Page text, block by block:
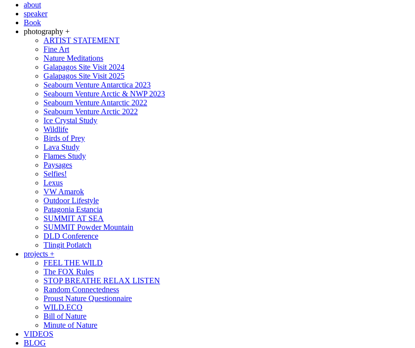
about
speaker
Book
photography +
ARTIST STATEMENT
Fine Art
Nature Meditations
Galapagos Site Visit 2024
Galapagos Site Visit 2025
Seabourn Venture Antarctica 2023
Seabourn Venture Arctic & NWP 2023
Seabourn Venture Antarctic 2022
Seabourn Venture Arctic 2022
Ice Crystal Study
Wildlife
Birds of Prey
Lava Study
Flames Study
Paysages
Selfies!
Lexus
VW Amarok
Outdoor Lifestyle
Patagonia Estancia
SUMMIT AT SEA
SUMMIT Powder Mountain
DLD Conference
Tlingit Potlatch
projects +
FEEL THE WILD
The FOX Rules
STOP BREATHE RELAX LISTEN
Random Connectedness
Proust Nature Questionnaire
WILD.ECO
Bill of Nature
Minute of Nature
VIDEOS
BLOG